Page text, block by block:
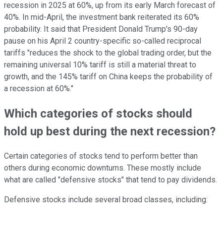
recession in 2025 at 60%, up from its early March forecast of
40%. In mid-April, the investment bank reiterated its 60%
probability. It said that President Donald Trump's 90-day
pause on his April 2 country-specific so-called reciprocal
tariffs "reduces the shock to the global trading order, but the
remaining universal 10% tariff is still a material threat to
growth, and the 145% tariff on China keeps the probability of
a recession at 60%."
Which categories of stocks should
hold up best during the next recession?
Certain categories of stocks tend to perform better than
others during economic downturns. These mostly include
what are called "defensive stocks" that tend to pay dividends.
Defensive stocks include several broad classes, including: